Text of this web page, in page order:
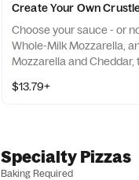
Create Your Own
Choose your sauce - or
Whole-Milk Mozzarella,
Mozzarella and Cheddar,
topping. Keto-friendly
$13.79+
Specialty Pizzas
Baking Required